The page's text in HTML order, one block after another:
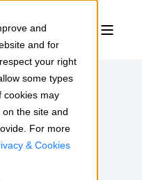
and
and for
your right
some types
cookies may
the site and
For more
& Cookies
contract